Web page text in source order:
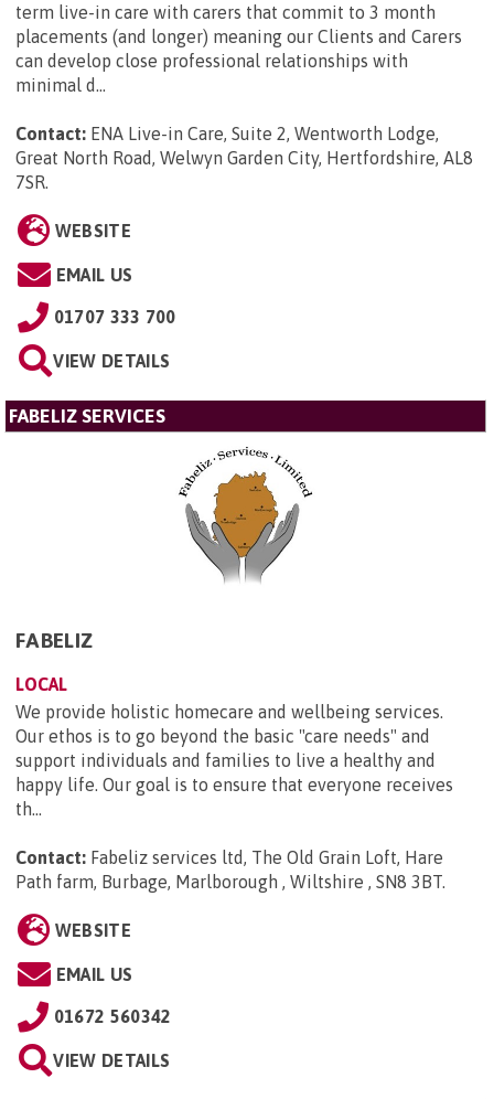
term live-in care with carers that commit to 3 month
placements (and longer) meaning our Clients and Carers
can develop close professional relationships with
minimal d...
Contact: ENA Live-in Care, Suite 2, Wentworth Lodge,
Great North Road, Welwyn Garden City, Hertfordshire, AL8
7SR.
WEBSITE
EMAIL US
01707 333 700
VIEW DETAILS
FABELIZ SERVICES
FABELIZ
LOCAL
We provide holistic homecare and wellbeing services.
Our ethos is to go beyond the basic "care needs" and
support individuals and families to live a healthy and
happy life. Our goal is to ensure that everyone receives
th...
Contact: Fabeliz services ltd, The Old Grain Loft, Hare
Path farm, Burbage, Marlborough , Wiltshire , SN8 3BT.
WEBSITE
EMAIL US
01672 560342
VIEW DETAILS